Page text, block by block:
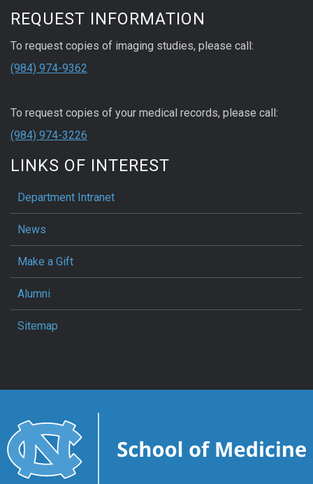
REQUEST INFORMATION
To request copies of imaging studies, please call:
(984) 974-9362
To request copies of your medical records, please call:
(984) 974-3226
LINKS OF INTEREST
Department Intranet
News
Make a Gift
Alumni
Sitemap